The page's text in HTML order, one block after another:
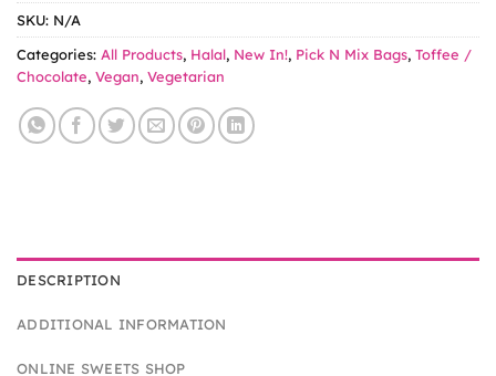
SKU: N/A
Categories: All Products, Halal, New In!, Pick N Mix Bags, Toffee /
Chocolate, Vegan, Vegetarian
DESCRIPTION
ADDITIONAL INFORMATION
ONLINE SWEETS SHOP